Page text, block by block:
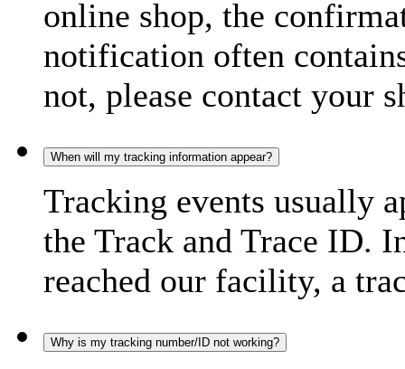
online shop, the
notification often
not, please contact your
When will my tracking information appear?
Tracking events usually
the Track and Trace ID.
reached our facility, a
Why is my tracking number/ID not working?